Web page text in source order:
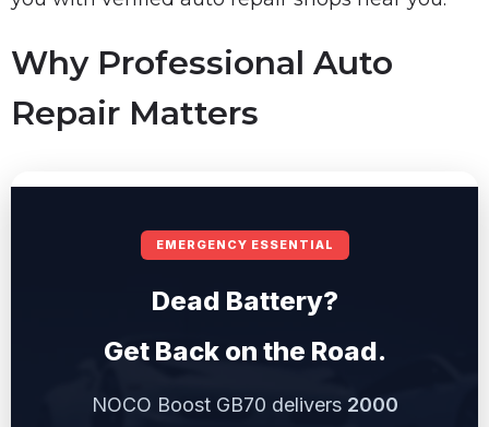
Why Professional Auto
Repair Matters
EMERGENCY ESSENTIAL
Dead Battery?
Get Back on the Road.
NOCO Boost GB70 delivers 2000